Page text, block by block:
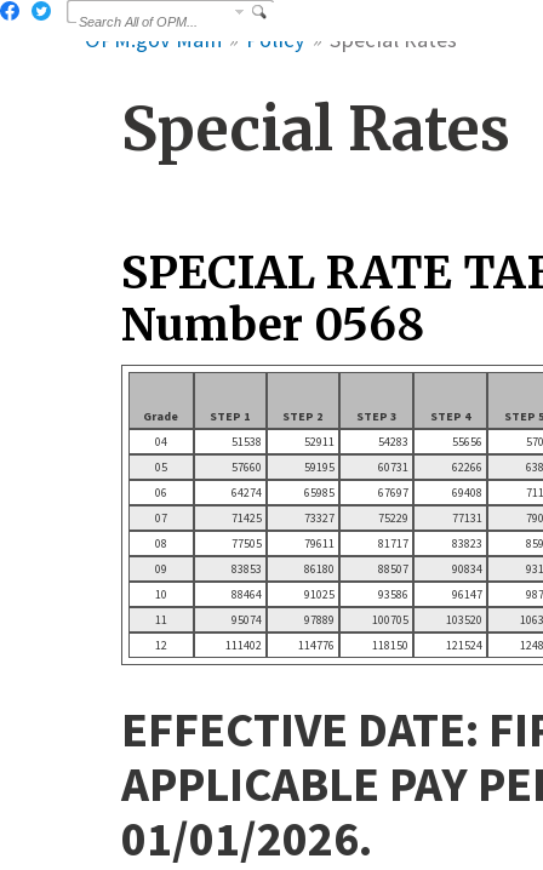
OPM.gov Main Policy Special Rates
Special Rates
SPECIAL RATE
Number 0568
Grade STEP 1 STEP 2 STEP 3 STEP 4
STEP 5
04
51538 52911 54283 55656
05
57660 59195 60731 62266
06
64274 65985 67697 69408
07
71425 73327 75229 77131
08
77505 79611 81717 83823
09
83853 86180 88507 90834
10
88464 91025 93586 96147
11
95074 97889 100705 103520
12
111402 114776 118150 121524
EFFECTIVE DATE:
APPLICABLE PAY
01/01/2026.